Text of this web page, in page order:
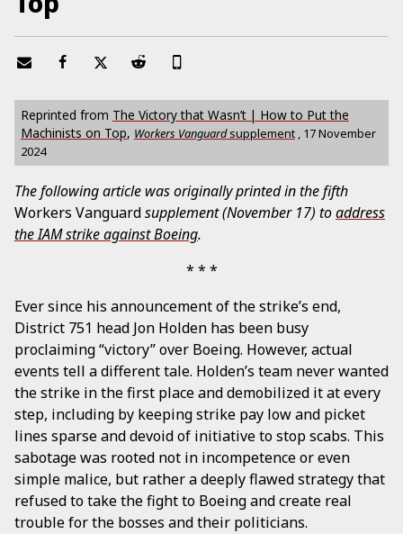
Reprinted from The Victory that Wasn’t | How to Put the
Machinists on Top, Workers Vanguardsupplement , 17 November
2024
The following article was originally printed in the fifth
Workers Vanguardsupplement (November 17) toaddress
the IAM strike against Boeing.
Ever since his announcement of the strike’s end,
District 751 head Jon Holden has been busy
proclaiming “victory” over Boeing. However, actual
events tell a different tale. Holden’s team never wanted
the strike in the first place and demobilized it at every
step, including by keeping strike pay low and picket
lines sparse and devoid of initiative to stop scabs. This
sabotage was rooted not in incompetence or even
simple malice, but rather a deeply flawed strategy that
refused to take the fight to Boeing and create real
trouble for the bosses and their politicians.